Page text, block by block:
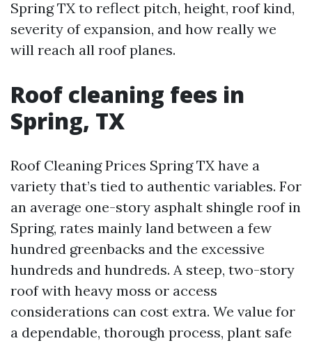
Spring TX to reflect pitch, height, roof kind,
severity of expansion, and how really we
will reach all roof planes.
Roof cleaning fees in
Spring, TX
Roof Cleaning Prices Spring TX have a
variety that’s tied to authentic variables. For
an average one-story asphalt shingle roof in
Spring, rates mainly land between a few
hundred greenbacks and the excessive
hundreds and hundreds. A steep, two-story
roof with heavy moss or access
considerations can cost extra. We value for
a dependable, thorough process, plant safe